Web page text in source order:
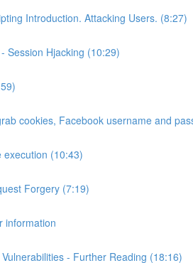
Introduction. Attacking Users. (8:27)
Session Hjacking (10:29)
cookies, Facebook username and
execution (10:43)
Forgery (7:19)
information
- Further Reading (18:16)